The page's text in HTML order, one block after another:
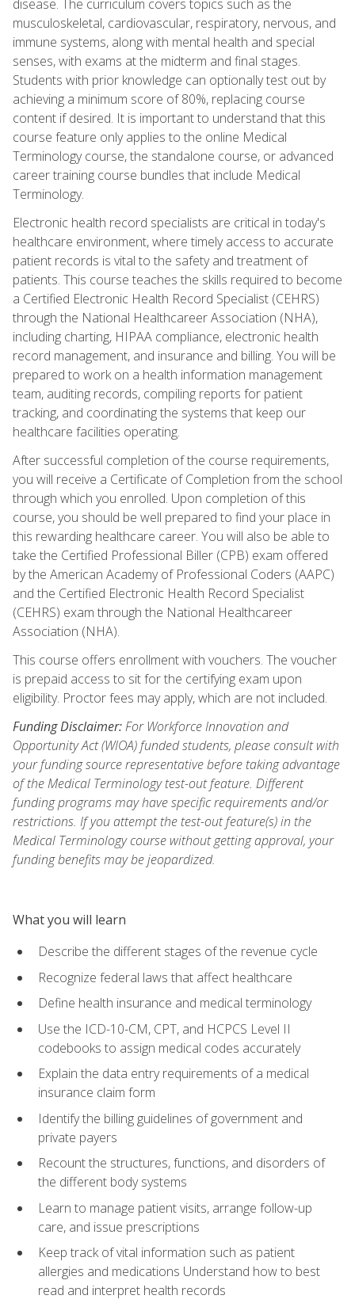
disease. The curriculum covers topics such as the
musculoskeletal, cardiovascular, respiratory, nervous, and
immune systems, along with mental health and special
senses, with exams at the midterm and final stages.
Students with prior knowledge can optionally test out by
achieving a minimum score of 80%, replacing course
content if desired. It is important to understand that this
course feature only applies to the online Medical
Terminology course, the standalone course, or advanced
career training course bundles that include Medical
Terminology.
Electronic health record specialists are critical in today's
healthcare environment, where timely access to accurate
patient records is vital to the safety and treatment of
patients. This course teaches the skills required to become
a Certified Electronic Health Record Specialist (CEHRS)
through the National Healthcareer Association (NHA),
including charting, HIPAA compliance, electronic health
record management, and insurance and billing. You will be
prepared to work on a health information management
team, auditing records, compiling reports for patient
tracking, and coordinating the systems that keep our
healthcare facilities operating.
After successful completion of the course requirements,
you will receive a Certificate of Completion from the school
through which you enrolled. Upon completion of this
course, you should be well prepared to find your place in
this rewarding healthcare career. You will also be able to
take the Certified Professional Biller (CPB) exam offered
by the American Academy of Professional Coders (AAPC)
and the Certified Electronic Health Record Specialist
(CEHRS) exam through the National Healthcareer
Association (NHA).
This course offers enrollment with vouchers. The voucher
is prepaid access to sit for the certifying exam upon
eligibility. Proctor fees may apply, which are not included.
Funding Disclaimer:For Workforce Innovation and
Opportunity Act (WIOA) funded students, please consult with
your funding source representative before taking advantage
of the Medical Terminology test-out feature. Different
funding programs may have specific requirements and/or
restrictions. If you attempt the test-out feature(s) in the
Medical Terminology course without getting approval, your
funding benefits may be jeopardized.
What you will learn
Describe the different stages of the revenue cycle
Recognize federal laws that affect healthcare
Define health insurance and medical terminology
Use the ICD-10-CM, CPT, and HCPCS Level II
codebooks to assign medical codes accurately
Explain the data entry requirements of a medical
insurance claim form
Identify the billing guidelines of government and
private payers
Recount the structures, functions, and disorders of
the different body systems
Learn to manage patient visits, arrange follow-up
care, and issue prescriptions
Keep track of vital information such as patient
allergies and medications Understand how to best
read and interpret health records